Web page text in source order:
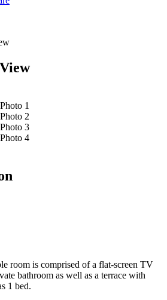
room is comprised of a flat-screen TV
bathroom as well as a terrace with
1 bed.